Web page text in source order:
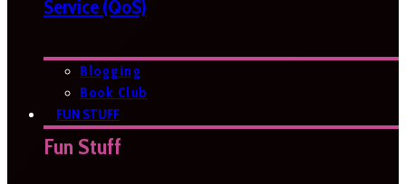
Service (QoS)
Blogging
Book Club
FUN STUFF
Fun Stuff